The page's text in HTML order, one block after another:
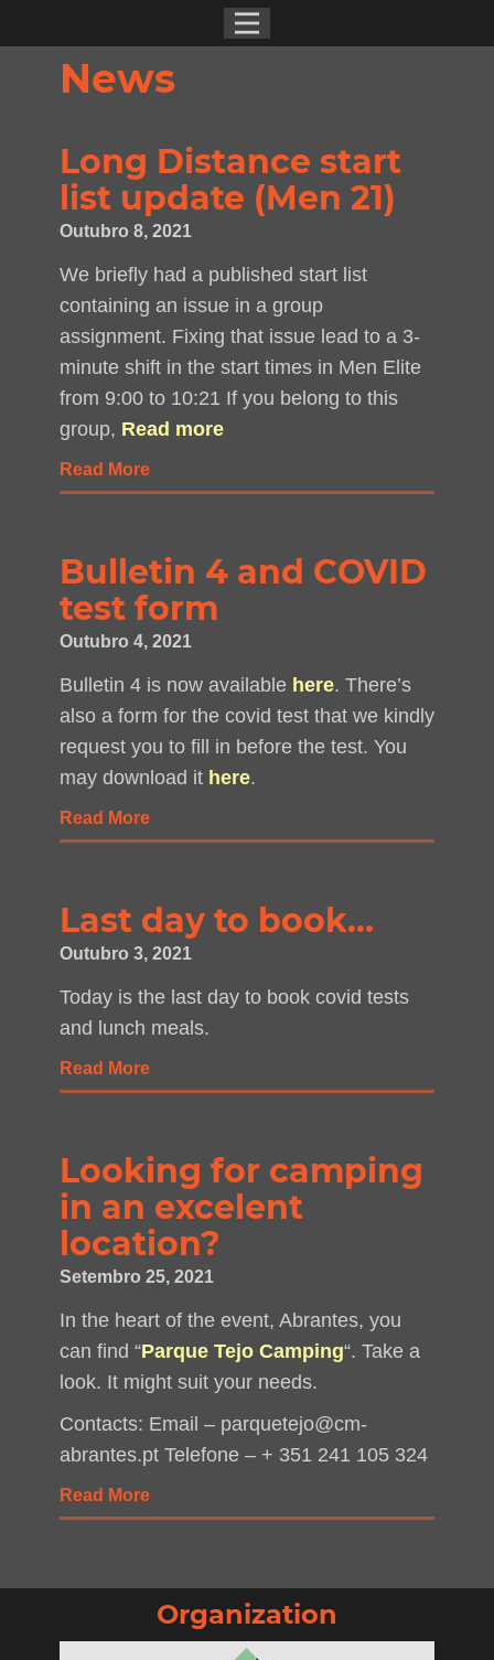
News
Long Distance start
list update (Men 21)
Outubro 8, 2021
We briefly had a published start list
containing an issue in a group
assignment. Fixing that issue lead to a 3-
minute shift in the start times in Men Elite
from 9:00 to 10:21 If you belong to this
group, Read more
Read More
Bulletin 4 and COVID
test form
Outubro 4, 2021
Bulletin 4 is now available here. There’s
also a form for the covid test that we kindly
request you to fill in before the test. You
may download it here.
Read More
Last day to book…
Outubro 3, 2021
Today is the last day to book covid tests
and lunch meals.
Read More
Looking for camping
in an excelent
location?
Setembro 25, 2021
In the heart of the event, Abrantes, you
can find “Parque Tejo Camping“. Take a
look. It might suit your needs.
Contacts: Email – parquetejo@cm-
abrantes.pt Telefone – + 351 241 105 324
Read More
Organization